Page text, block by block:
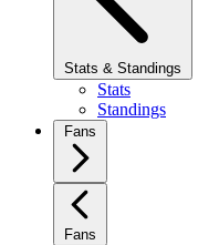
Stats & Standings
Stats
Standings
Fans
Fans